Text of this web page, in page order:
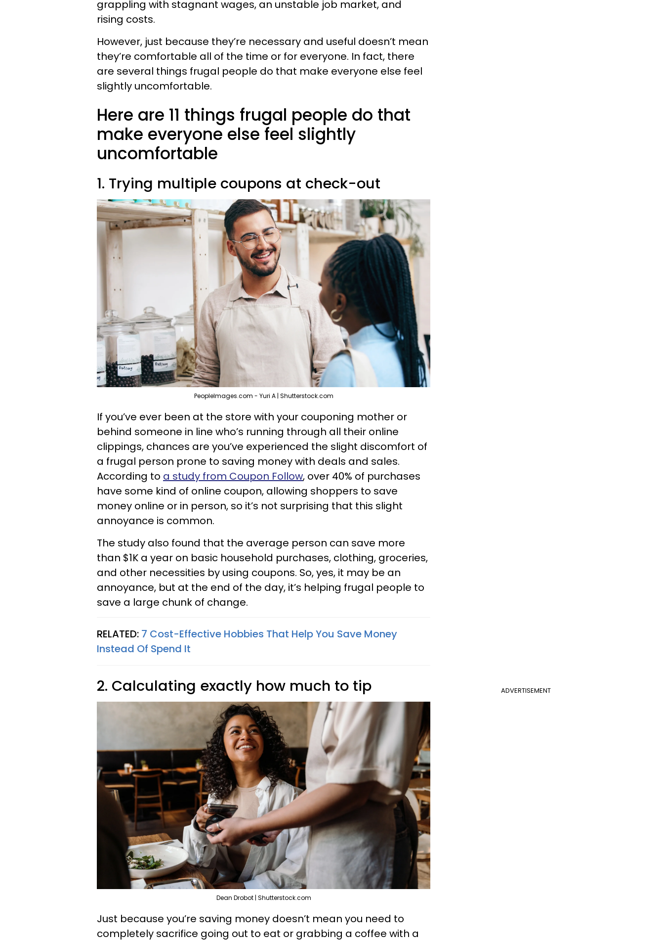
grappling with stagnant wages, an unstable job market, and
rising costs.
However, just because they’re necessary and useful doesn’t mean
they’re comfortable all of the time or for everyone. In fact, there
are several things frugal people do that make everyone else feel
slightly uncomfortable.
Here are 11 things frugal people do that
make everyone else feel slightly
uncomfortable
1. Trying multiple coupons at check-out
PeopleImages.com - Yuri A | Shutterstock.com
If you’ve ever been at the store with your couponing mother or
behind someone in line who’s running through all their online
clippings, chances are you’ve experienced the slight discomfort of
a frugal person prone to saving money with deals and sales.
According to a study from Coupon Follow, over 40% of purchases
have some kind of online coupon, allowing shoppers to save
money online or in person, so it’s not surprising that this slight
annoyance is common.
The study also found that the average person can save more
than $1K a year on basic household purchases, clothing, groceries,
and other necessities by using coupons. So, yes, it may be an
annoyance, but at the end of the day, it’s helping frugal people to
save a large chunk of change.
RELATED: 7 Cost-Effective Hobbies That Help You Save Money
Instead Of Spend It
ADVERTISEMENT
2. Calculating exactly how much to tip
Dean Drobot | Shutterstock.com
Just because you’re saving money doesn’t mean you need to
completely sacrifice going out to eat or grabbing a coffee with a